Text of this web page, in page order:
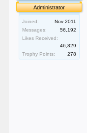
Administrator
Joined:
Nov 2011
Messages:
56,192
Likes Received:
46,829
Trophy Points:
278